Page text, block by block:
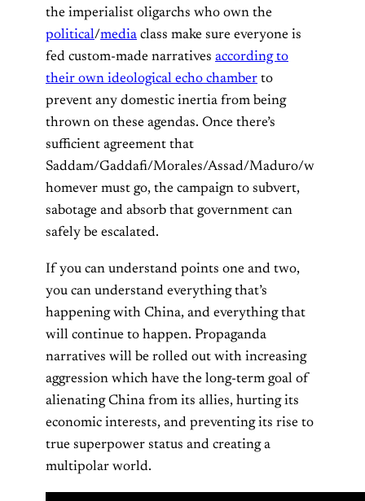
the imperialist oligarchs who own the
political/media class make sure everyone is
fed custom-made narratives according to
their own ideological echo chamber to
prevent any domestic inertia from being
thrown on these agendas. Once there’s
sufficient agreement that
Saddam/Gaddafi/Morales/Assad/Maduro/w
homever must go, the campaign to subvert,
sabotage and absorb that government can
safely be escalated.
If you can understand points one and two,
you can understand everything that’s
happening with China, and everything that
will continue to happen. Propaganda
narratives will be rolled out with increasing
aggression which have the long-term goal of
alienating China from its allies, hurting its
economic interests, and preventing its rise to
true superpower status and creating a
multipolar world.